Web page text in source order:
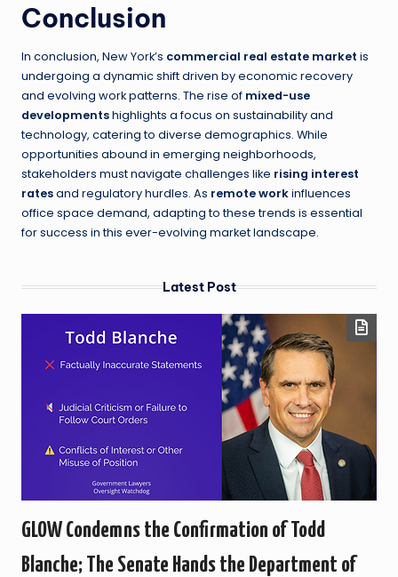
Conclusion
In conclusion, New York’s commercial real estate market is
undergoing a dynamic shift driven by economic recovery
and evolving work patterns. The rise of mixed-use
developmentshighlights a focus on sustainability and
technology, catering to diverse demographics. While
opportunities abound in emerging neighborhoods,
stakeholders must navigate challenges like rising interest
ratesand regulatory hurdles. As remote workinfluences
office space demand, adapting to these trends is essential
for success in this ever-evolving market landscape.
Latest Post
GLOW Condemns the Confirmation of Todd
Blanche; The Senate Hands the Department of